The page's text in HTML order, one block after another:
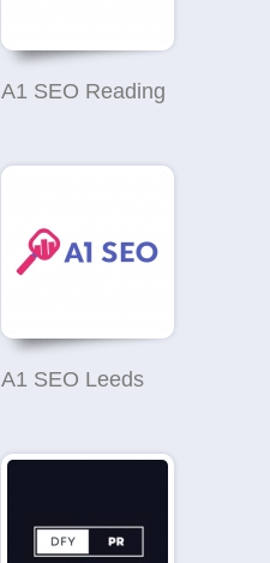
A1 SEO Reading
A1 SEO Leeds